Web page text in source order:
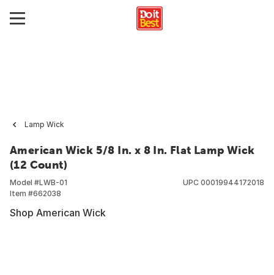
Lamp Wick
American Wick 5/8 In. x 8 In. Flat Lamp Wick
(12 Count)
Model #LWB-01
Item #662038
UPC 00019944172018
Shop American Wick